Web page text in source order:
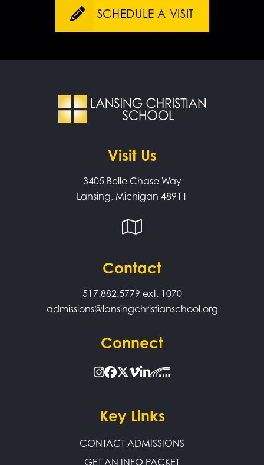
SCHEDULE A VISIT
Visit Us
3405 Belle Chase Way
Lansing, Michigan 48911
Contact
517.882.5779 ext. 1070
admissions@lansingchristianschool.org
Connect
Key Links
CONTACT ADMISSIONS
GET AN INFO PACKET